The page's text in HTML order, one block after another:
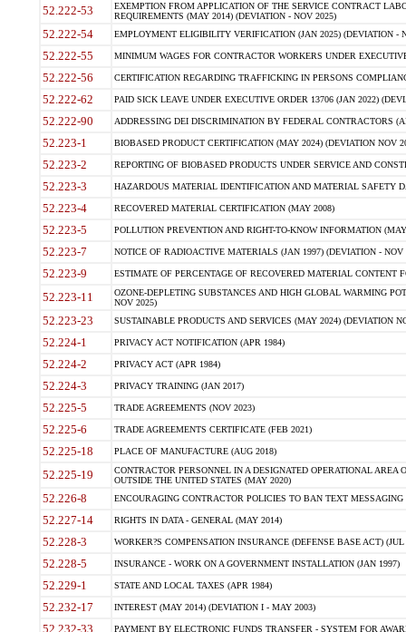
52.222-53
EXEMPTION FROM APPLICATION OF THE SERVICE CONTRACT
REQUIREMENTS (MAY 2014) (DEVIATION - NOV 2025)
52.222-54 EMPLOYMENT ELIGIBILITY VERIFICATION (JAN 2025) (DEVIATION -
52.222-55 MINIMUM WAGES FOR CONTRACTOR WORKERS UNDER
52.222-56 CERTIFICATION REGARDING TRAFFICKING IN PERSONS
52.222-62 PAID SICK LEAVE UNDER EXECUTIVE ORDER 13706 (JAN 2022)
52.222-90 ADDRESSING DEI DISCRIMINATION BY FEDERAL CONTRACTORS
52.223-1 BIOBASED PRODUCT CERTIFICATION (MAY 2024) (DEVIATION NOV
52.223-2 REPORTING OF BIOBASED PRODUCTS UNDER SERVICE AND
52.223-3 HAZARDOUS MATERIAL IDENTIFICATION AND MATERIAL SAFETY
52.223-4 RECOVERED MATERIAL CERTIFICATION (MAY 2008)
52.223-5 POLLUTION PREVENTION AND RIGHT-TO-KNOW INFORMATION
52.223-7 NOTICE OF RADIOACTIVE MATERIALS (JAN 1997) (DEVIATION - NOV
52.223-9 ESTIMATE OF PERCENTAGE OF RECOVERED MATERIAL CONTENT
52.223-11
OZONE-DEPLETING SUBSTANCES AND HIGH GLOBAL WARMING
NOV 2025)
52.223-23 SUSTAINABLE PRODUCTS AND SERVICES (MAY 2024) (DEVIATION
52.224-1 PRIVACY ACT NOTIFICATION (APR 1984)
52.224-2 PRIVACY ACT (APR 1984)
52.224-3 PRIVACY TRAINING (JAN 2017)
52.225-5 TRADE AGREEMENTS (NOV 2023)
52.225-6 TRADE AGREEMENTS CERTIFICATE (FEB 2021)
52.225-18 PLACE OF MANUFACTURE (AUG 2018)
52.225-19
CONTRACTOR PERSONNEL IN A DESIGNATED OPERATIONAL AREA
OUTSIDE THE UNITED STATES (MAY 2020)
52.226-8 ENCOURAGING CONTRACTOR POLICIES TO BAN TEXT
52.227-14 RIGHTS IN DATA - GENERAL (MAY 2014)
52.228-3 WORKER?S COMPENSATION INSURANCE (DEFENSE BASE ACT) (JUL
52.228-5 INSURANCE - WORK ON A GOVERNMENT INSTALLATION (JAN 1997)
52.229-1 STATE AND LOCAL TAXES (APR 1984)
52.232-17 INTEREST (MAY 2014) (DEVIATION I - MAY 2003)
52.232-33 PAYMENT BY ELECTRONIC FUNDS TRANSFER - SYSTEM FOR